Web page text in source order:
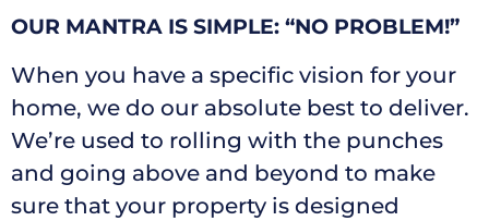
OUR MANTRA IS SIMPLE: “NO PROBLEM!”
When you have a specific vision for your
home, we do our absolute best to deliver.
We’re used to rolling with the punches
and going above and beyond to make
sure that your property is designed